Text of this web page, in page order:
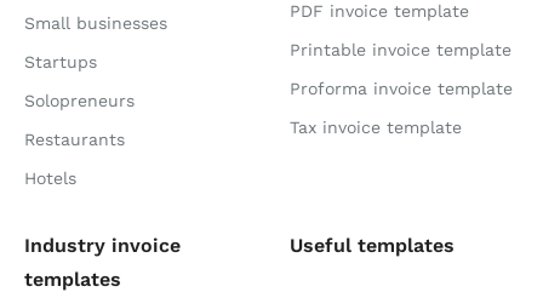
Small businesses
Startups
Solopreneurs
Restaurants
Hotels
PDF invoice template
Printable invoice template
Proforma invoice template
Tax invoice template
Industry invoice
templates
Useful templates